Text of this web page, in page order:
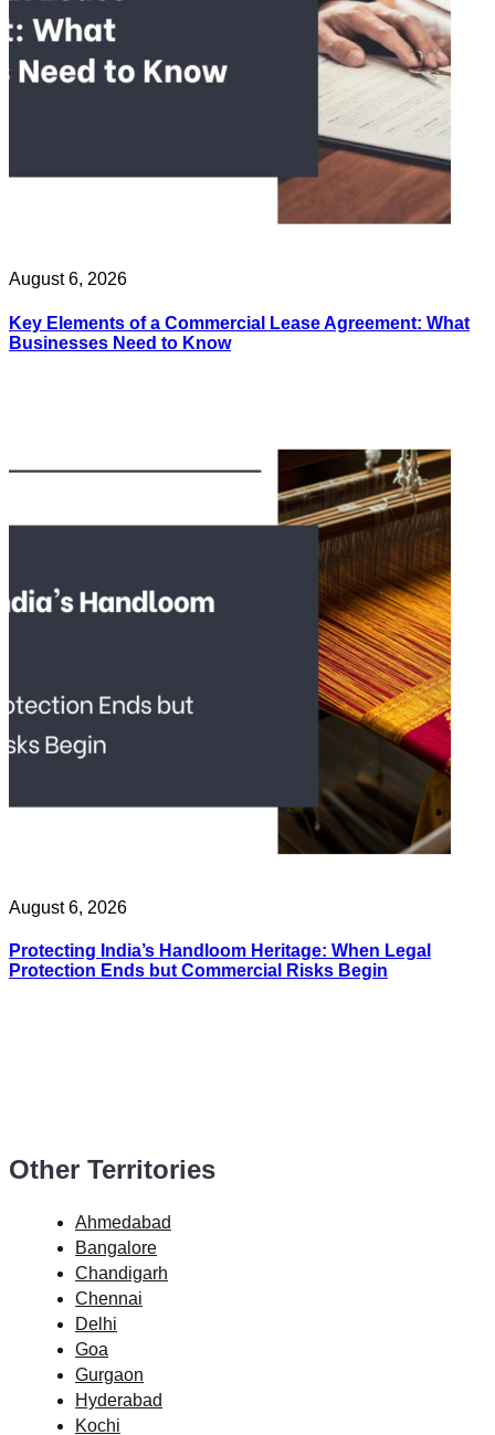
August 6, 2026
Key Elements of a Commercial Lease Agreement: What
Businesses Need to Know
August 6, 2026
Protecting India’s Handloom Heritage: When Legal
Protection Ends but Commercial Risks Begin
Other Territories
Ahmedabad
Bangalore
Chandigarh
Chennai
Delhi
Goa
Gurgaon
Hyderabad
Kochi